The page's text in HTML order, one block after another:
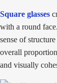
Square glasses
with a round
sense of
overall
and visually